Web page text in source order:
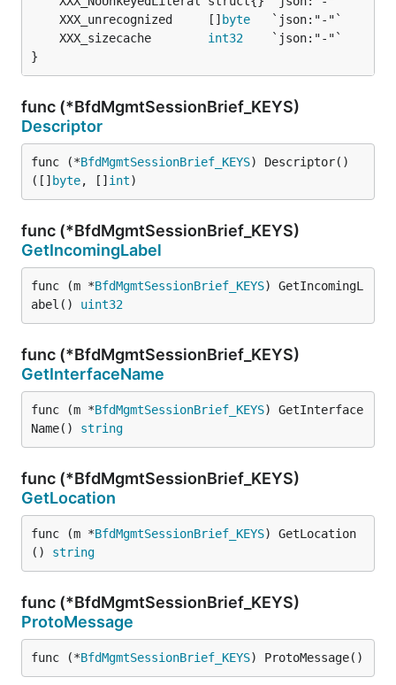
	XXX_unrecognized     []
byte
	XXX_sizecache
int32
}
func (*BfdMgmtSessionBrief_KEYS)
Descriptor
func (*BfdMgmtSessionBrief_KEYS) Descriptor()
([] byte, [] int)
func (*BfdMgmtSessionBrief_KEYS)
GetIncomingLabel
func (m *BfdMgmtSessionBrief_KEYS) GetIncomingL
abel() uint32
func (*BfdMgmtSessionBrief_KEYS)
GetInterfaceName
func (m *BfdMgmtSessionBrief_KEYS) GetInterface
Name() string
func (*BfdMgmtSessionBrief_KEYS)
GetLocation
func (m *BfdMgmtSessionBrief_KEYS) GetLocation
() string
func (*BfdMgmtSessionBrief_KEYS)
ProtoMessage
func (*BfdMgmtSessionBrief_KEYS) ProtoMessage()